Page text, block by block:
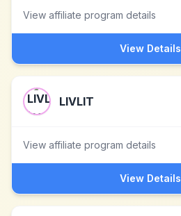
View affiliate program details
View Details
LIVLIT
View affiliate program details
View Details